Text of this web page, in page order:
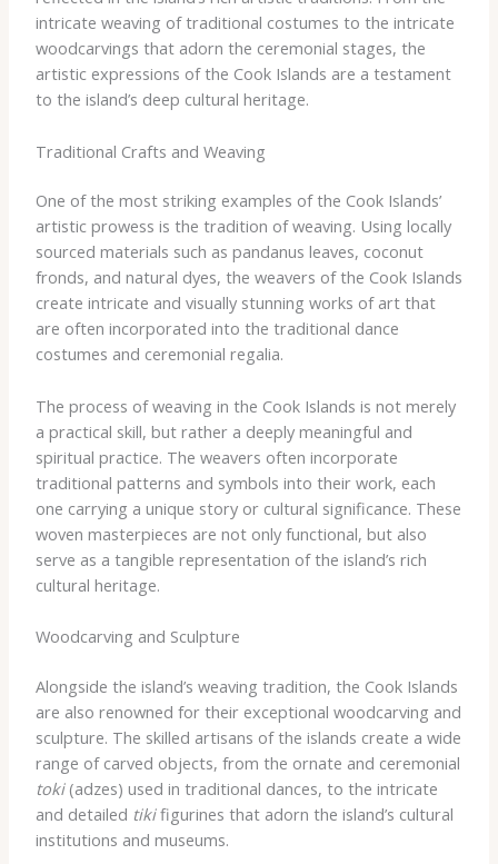
intricate weaving of traditional costumes to the intricate
woodcarvings that adorn the ceremonial stages, the
artistic expressions of the Cook Islands are a testament
to the island’s deep cultural heritage.
Traditional Crafts and Weaving
One of the most striking examples of the Cook Islands’
artistic prowess is the tradition of weaving. Using locally
sourced materials such as pandanus leaves, coconut
fronds, and natural dyes, the weavers of the Cook Islands
create intricate and visually stunning works of art that
are often incorporated into the traditional dance
costumes and ceremonial regalia.
The process of weaving in the Cook Islands is not merely
a practical skill, but rather a deeply meaningful and
spiritual practice. The weavers often incorporate
traditional patterns and symbols into their work, each
one carrying a unique story or cultural significance. These
woven masterpieces are not only functional, but also
serve as a tangible representation of the island’s rich
cultural heritage.
Woodcarving and Sculpture
Alongside the island’s weaving tradition, the Cook Islands
are also renowned for their exceptional woodcarving and
sculpture. The skilled artisans of the islands create a wide
range of carved objects, from the ornate and ceremonial
toki(adzes) used in traditional dances, to the intricate
and detailed tikifigurines that adorn the island’s cultural
institutions and museums.